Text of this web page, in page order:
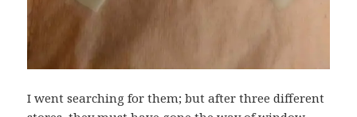
I went searching for them; but after three different